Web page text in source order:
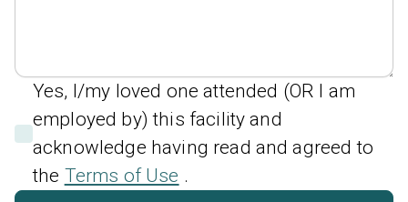
Yes, I/my loved one attended (OR I am
employed by) this facility and
acknowledge having read and agreed to
the Terms of Use .